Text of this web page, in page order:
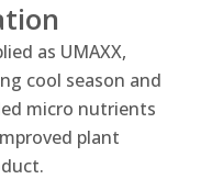
as UMAXX,
cool season and
micro nutrients
plant